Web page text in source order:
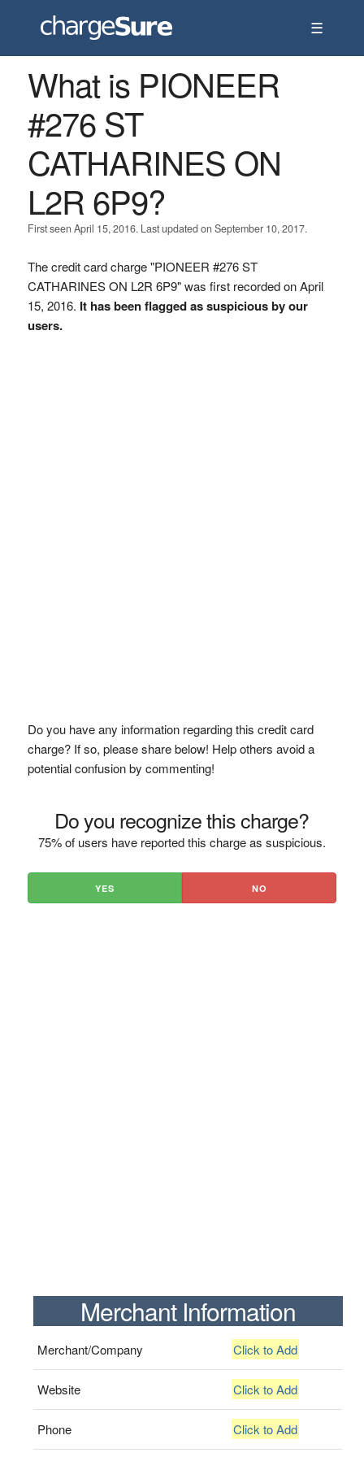
☰
What is PIONEER
#276 ST
CATHARINES ON
L2R 6P9?
First seen April 15, 2016. Last updated on September 10, 2017.
The credit card charge "PIONEER #276 ST
CATHARINES ON L2R 6P9" was first recorded on April
15, 2016. It has been flagged as suspicious by our
users.
Do you have any information regarding this credit card
charge? If so, please share below! Help others avoid a
potential confusion by commenting!
Do you recognize this charge?
75% of users have reported this charge as suspicious.
YES NO
Merchant Information
Merchant/Company Click to Add
Website Click to Add
Phone Click to Add